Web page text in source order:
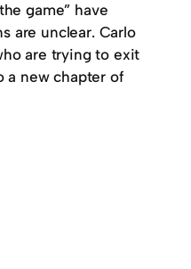
game” have
are unclear. Carlo
are trying to exit
a new chapter of